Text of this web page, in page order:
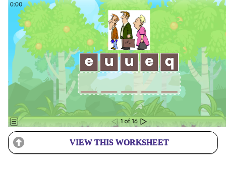
VIEW THIS WORKSHEET